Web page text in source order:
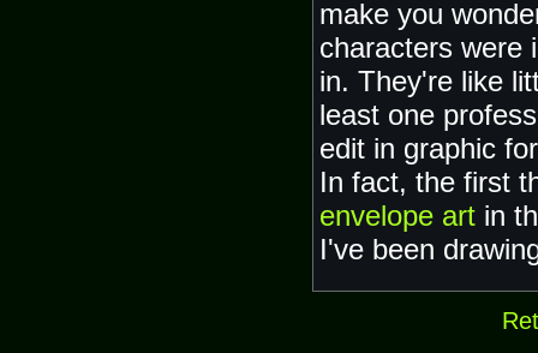
make you
characters were
in. They're like
least one
edit in graphic
In fact, the first
envelope art in
I've been